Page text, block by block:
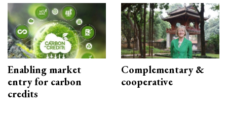
Enabling market
entry for carbon
credits
Complementary &
cooperative